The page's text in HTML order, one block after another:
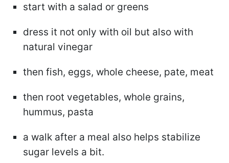
start with a salad or greens
dress it not only with oil but also with
natural vinegar
then fish, eggs, whole cheese, pate, meat
then root vegetables, whole grains,
hummus, pasta
a walk after a meal also helps stabilize
sugar levels a bit.